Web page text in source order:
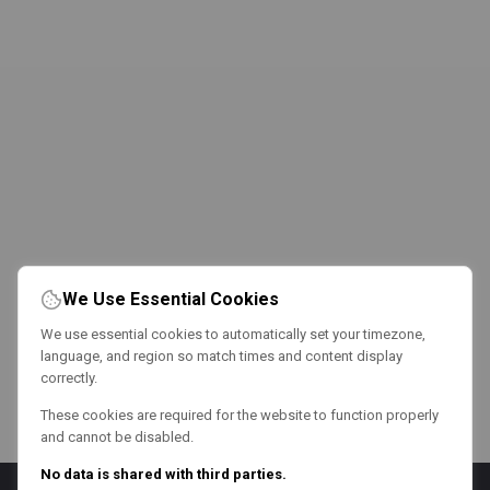
We Use Essential Cookies
We use essential cookies to automatically set your timezone,
language, and region so match times and content display
correctly.
These cookies are required for the website to function properly
and cannot be disabled.
No data is shared with third parties.